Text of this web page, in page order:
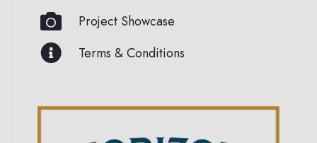
Project Showcase
Terms & Conditions